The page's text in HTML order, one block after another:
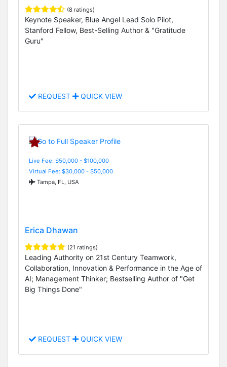
(8 ratings)
Keynote Speaker, Blue Angel Lead Solo Pilot,
Stanford Fellow, Best-Selling Author & "Gratitude
Guru"
REQUEST QUICK VIEW
Live Fee: $50,000 - $100,000
Virtual Fee: $30,000 - $50,000
Tampa, FL, USA
Erica Dhawan
(21 ratings)
Leading Authority on 21st Century Teamwork,
Collaboration, Innovation & Performance in the Age of
AI; Management Thinker; Bestselling Author of "Get
Big Things Done"
REQUEST QUICK VIEW